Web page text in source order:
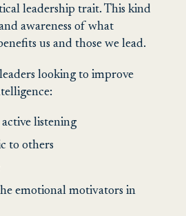
leadership trait. This kind
awareness of what
us and those we lead.
looking to improve
listening
to others
emotional motivators in